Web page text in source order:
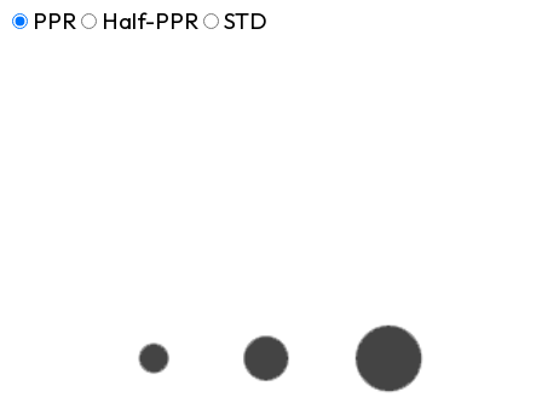
PPR
Half-PPR STD